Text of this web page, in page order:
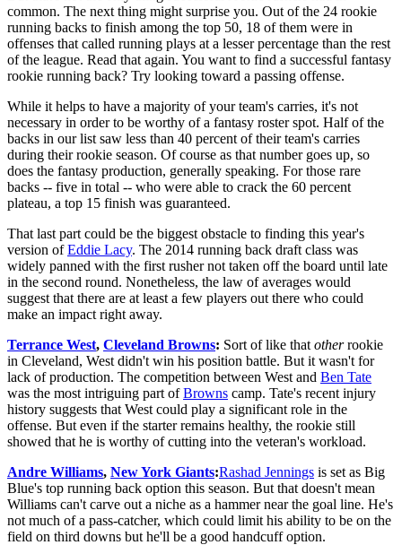
common. The next thing might surprise you. Out of the 24 rookie
running backs to finish among the top 50, 18 of them were in
offenses that called running plays at a lesser percentage than the rest
of the league. Read that again. You want to find a successful fantasy
rookie running back? Try looking toward a passing offense.
While it helps to have a majority of your team's carries, it's not
necessary in order to be worthy of a fantasy roster spot. Half of the
backs in our list saw less than 40 percent of their team's carries
during their rookie season. Of course as that number goes up, so
does the fantasy production, generally speaking. For those rare
backs -- five in total -- who were able to crack the 60 percent
plateau, a top 15 finish was guaranteed.
That last part could be the biggest obstacle to finding this year's
version ofEddie Lacy. The 2014 running back draft class was
widely panned with the first rusher not taken off the board until late
in the second round. Nonetheless, the law of averages would
suggest that there are at least a few players out there who could
make an impact right away.
Terrance West, Cleveland Browns: Sort of like that otherrookie
in Cleveland, West didn't win his position battle. But it wasn't for
lack of production. The competition between West and Ben Tate
was the most intriguing part ofBrowns camp. Tate's recent injury
history suggests that West could play a significant role in the
offense. But even if the starter remains healthy, the rookie still
showed that he is worthy of cutting into the veteran's workload.
Andre Williams, New York Giants:Rashad Jennings is set as Big
Blue's top running back option this season. But that doesn't mean
Williams can't carve out a niche as a hammer near the goal line. He's
not much of a pass-catcher, which could limit his ability to be on the
field on third downs but he'll be a good handcuff option.